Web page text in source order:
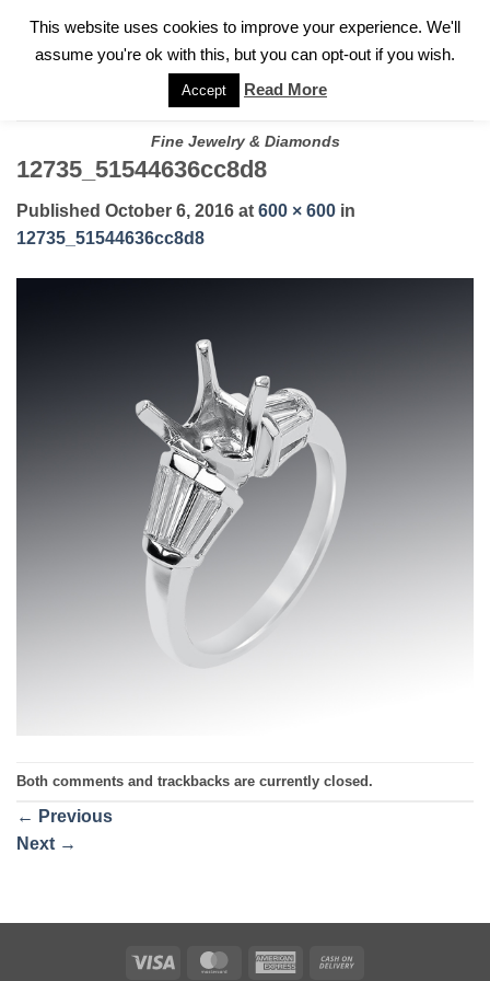
FOR A PRIVATE CONSULTATION WITH GARY
Fine Jewelry & Diamonds
12735_51544636cc8d8
Published October 6, 2016 at 600 × 600 in
12735_51544636cc8d8
Both comments and trackbacks are currently closed.
← Previous
Next →
Visa MasterCardAmerican
This website uses cookies to improve your experience. We'll
assume you're ok with this, but you can opt-out if you wish.
Accept Read More